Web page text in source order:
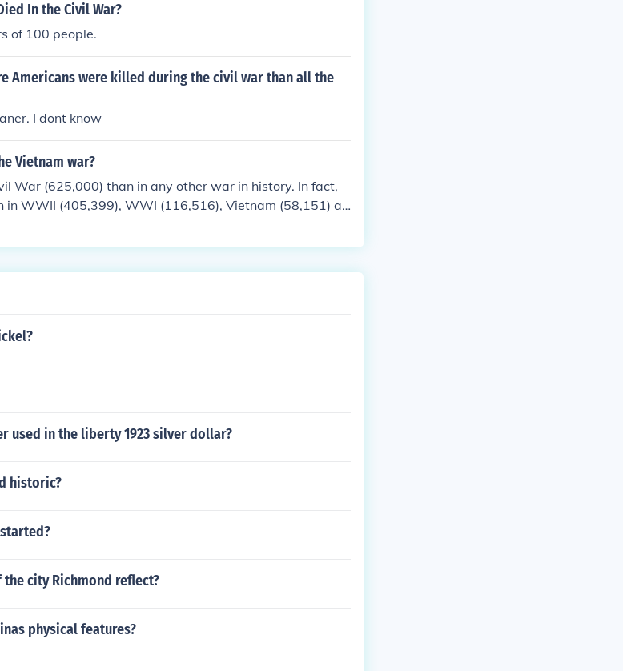
In the Civil War?
of 100 people.
Americans were killed during the civil war than all the
I dont know
Vietnam war?
War (625,000) than in any other war in history. In fact,
in WWII (405,399), WWI (116,516), Vietnam (58,151) an
used in the liberty 1923 silver dollar?
historic?
city Richmond reflect?
physical features?